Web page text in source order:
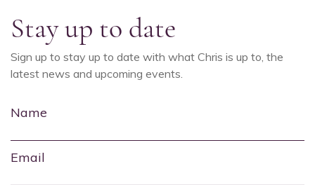
Stay up to date
Sign up to stay up to date with what Chris is up to, the
latest news and upcoming events.
Name
Email